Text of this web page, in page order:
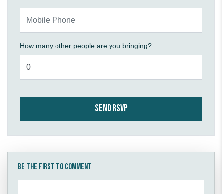
How many other people are you bringing?
Be the first to comment